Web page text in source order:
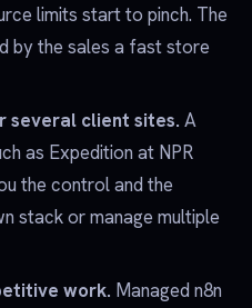
limits start to pinch. The
by the sales a fast store
several client sites. A
as Expedition at NPR
the control and the
stack or manage multiple
work. Managed n8n